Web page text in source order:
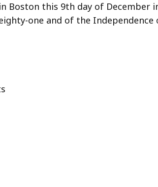
Boston this 9th day of December
one and of the